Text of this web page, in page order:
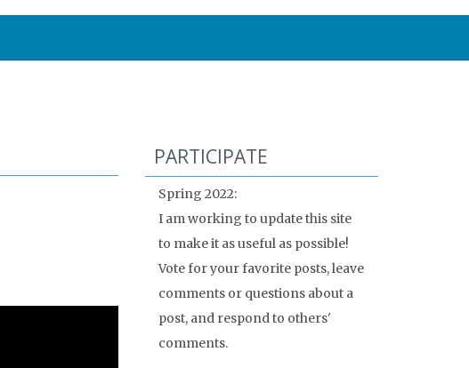
PARTICIPATE
Spring 2022:
I am working to update this site
to make it as useful as possible!
Vote for your favorite posts, leave
comments or questions about a
post, and respond to others'
comments.